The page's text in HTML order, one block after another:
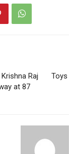
Raj
at 87
Toys